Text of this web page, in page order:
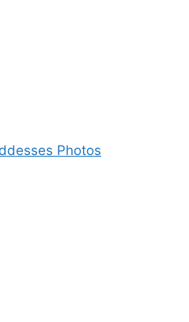
Photos